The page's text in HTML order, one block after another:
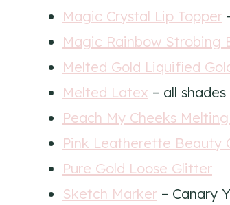
Magic Crystal Lip Topper
Magic Rainbow Strobing
Melted Gold Liquified
Melted Latex – all shades
Peach My Cheeks
Pink Leatherette Beauty
Pure Gold Loose Glitter
Sketch Marker – Canary